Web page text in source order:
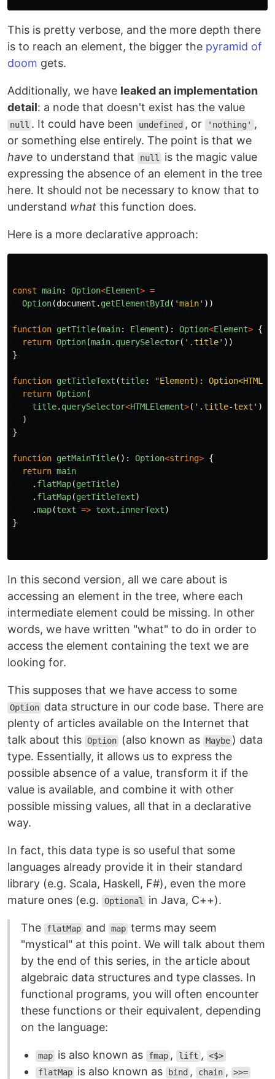
This is pretty verbose, and the more depth there
is to reach an element, the bigger the pyramid of
doom gets.
Additionally, we have leaked an implementation
detail: a node that doesn't exist has the value
null . It could have been undefined , or 'nothing' ,
or something else entirely. The point is that we
have to understand that null
is the magic value
expressing the absence of an element in the tree
here. It should not be necessary to know that to
understand what this function does.
Here is a more declarative approach:
const main: Option<Element> =
Option(document . getElementById ( 'main' ))
function getTitle(main: Element): Option<Element> {
return Option(main. querySelector( ' .title' ))
}
function getTitleText (title: "Element):
return Option(
title. querySelector<HTMLElement>( ' .title-text ' )
)
}
function getMainTitle(): Option<string> {
return main
. flatMap(getTitle)
. flatMap(getTitleText)
.map(text => text . innerText)
}
In this second version, all we care about is
accessing an element in the tree, where each
intermediate element could be missing. In other
words, we have written "what" to do in order to
access the element containing the text we are
looking for.
This supposes that we have access to some
Option data structure in our code base. There are
plenty of articles available on the Internet that
talk about this Option (also known as Maybe ) data
type. Essentially, it allows us to express the
possible absence of a value, transform it if the
value is available, and combine it with other
possible missing values, all that in a declarative
way.
In fact, this data type is so useful that some
languages already provide it in their standard
library (e.g. Scala, Haskell, F#), even the more
mature ones (e.g.
Optional in Java, C++).
The flatMap and map terms may seem
"mystical" at this point. We will talk about them
by the end of this series, in the article about
algebraic data structures and type classes. In
functional programs, you will often encounter
these functions or their equivalent, depending
on the language:
map is also known as fmap , lift , <$>
flatMap is also known as bind , chain , >>=